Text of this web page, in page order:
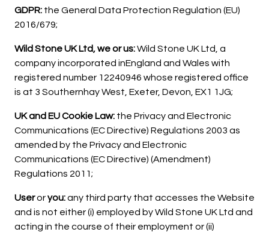
GDPR: the General Data Protection Regulation (EU)
2016/679;
Wild Stone UK Ltd, we or us:Wild Stone UK Ltd, a
company incorporated inEngland and Wales with
registered number 12240946 whose registered office
is at 3 Southernhay West, Exeter, Devon, EX1 1JG;
UK and EU Cookie Law: the Privacy and Electronic
Communications (EC Directive) Regulations 2003 as
amended by the Privacy and Electronic
Communications (EC Directive) (Amendment)
Regulations 2011;
Useroryou:any third party that accesses the Website
and is not either (i) employed by Wild Stone UK Ltd and
acting in the course of their employment or (ii)